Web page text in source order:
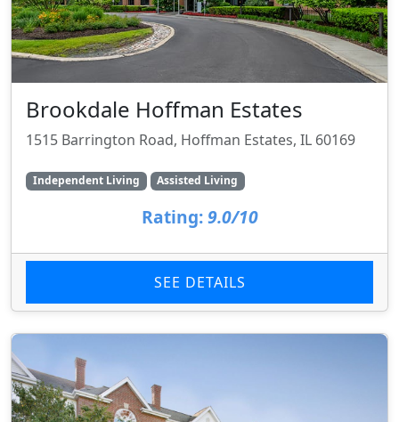
Brookdale Hoffman Estates
1515 Barrington Road, Hoffman Estates, IL 60169
Independent Living Assisted Living
Rating: 9.0/10
SEE DETAILS